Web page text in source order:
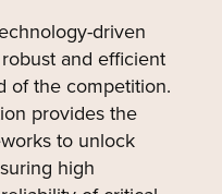
driven
and efficient
of the competition.
provides the
to unlock
high